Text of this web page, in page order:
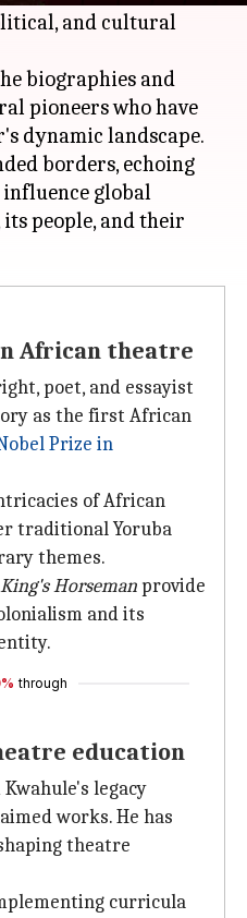
and cultural
biographies and
pioneers who have
dynamic landscape.
borders, echoing
global
people, and their
African theatre
poet, and essayist
as the first African
Prize in
of African
traditional Yoruba
themes.
Horseman provide
and its
through
education
legacy
works. He has
theatre
curricula